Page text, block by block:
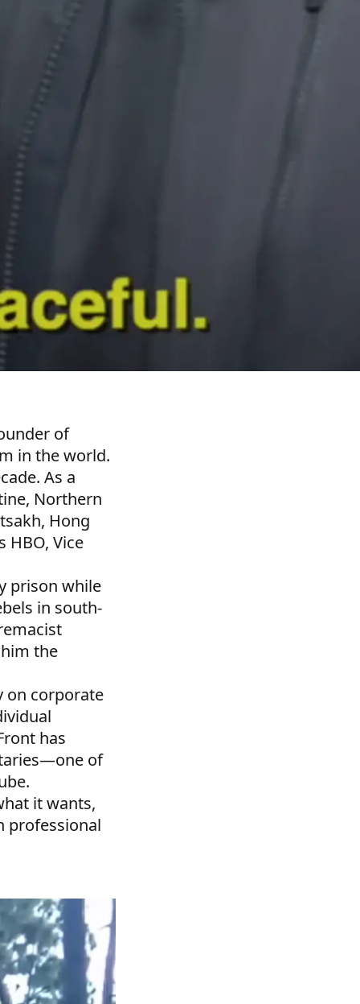
of
in the world.
As a
Northern
Hong
HBO, Vice
prison while
in south-
the
on corporate
has
of
it wants,
professional